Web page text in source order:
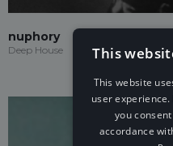
nuphory
Deep House This
This website
user
you
accordance